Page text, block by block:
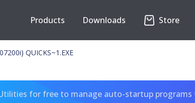
Products Downloads Store
QUICKS~1.EXE
for free to manage auto-startup programs